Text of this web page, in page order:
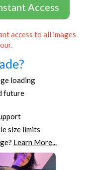
Access
access to all images
loading
future
size limits
Learn More...